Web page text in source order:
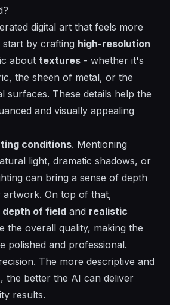
digital art that feels more
start by crafting high-resolution
about textures - whether it's
the sheen of metal, or the
surfaces. These details help the
and visually appealing
conditions. Mentioning
light, dramatic shadows, or
can bring a sense of depth
artwork. On top of that,
depth of field and realistic
the overall quality, making the
polished and professional.
The more descriptive and
the better the AI can deliver
results.